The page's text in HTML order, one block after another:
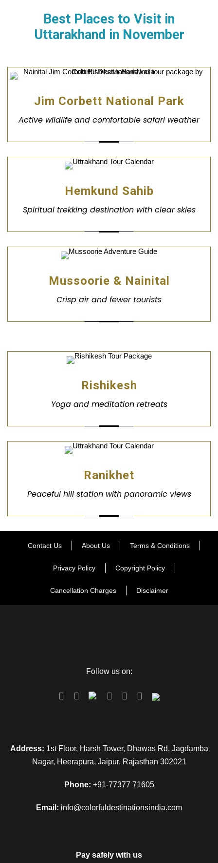
Best Places to Visit in
Uttarakhand in November
Jim Corbett National Park
Active wildlife and comfortable safari weather
Hemkund Sahib
Spiritual trekking destination with clear skies
Mussoorie & Nainital
Crisp air and fewer tourists
Rishikesh
Yoga and meditation retreats
Ranikhet
Peaceful hill station with panoramic views
Contact Us About Us Terms & Conditions
Privacy Policy Copyright Policy
Cancellation Charges Disclaimer
Follow us on:
Address: 1st Floor, Harsh Tower, Dhawas Rd, Jagdamba
Nagar, Heerapura, Jaipur, Rajasthan 302021
Phone: +91-77377 71605
Email: info@colorfuldestinationsindia.com
Pay safely with us